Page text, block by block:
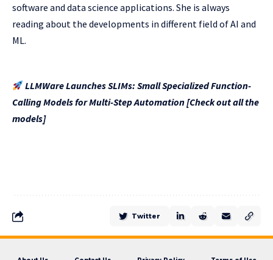
software and data science applications. She is always
reading about the developments in different field of AI and
ML.
LLMWare Launches SLIMs: Small Specialized Function-
Calling Models for Multi-Step Automation [Check out all the
models]
Twitter